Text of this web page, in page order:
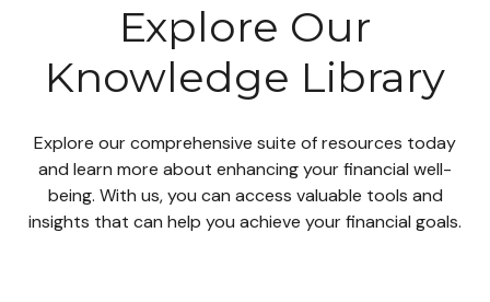
Explore Our
Knowledge Library
Explore our comprehensive suite of resources today
and learn more about enhancing your financial well-
being. With us, you can access valuable tools and
insights that can help you achieve your financial goals.